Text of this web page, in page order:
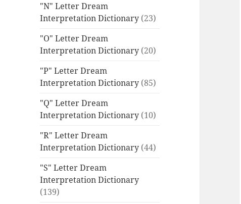
"N" Letter Dream
Interpretation Dictionary (23)
"O" Letter Dream
Interpretation Dictionary (20)
"P" Letter Dream
Interpretation Dictionary (85)
"Q" Letter Dream
Interpretation Dictionary (10)
"R" Letter Dream
Interpretation Dictionary (44)
"S" Letter Dream
Interpretation Dictionary
(139)